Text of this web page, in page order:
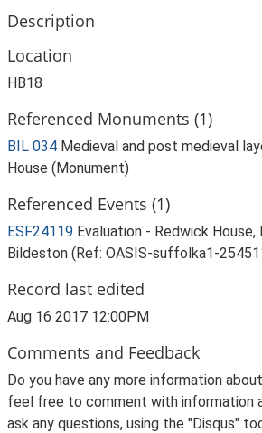
Description
Location
HB18
Referenced Monuments (1)
BIL 034 Medieval and post medieval
House (Monument)
Referenced Events (1)
ESF24119 Evaluation - Redwick
Bildeston (Ref: OASIS-suffolka1-
Record last edited
Aug 16 2017 12:00PM
Comments and Feedback
Do you have any more information
feel free to comment with information
ask any questions, using the "Disqus"